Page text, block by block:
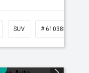
SUV # 61038856